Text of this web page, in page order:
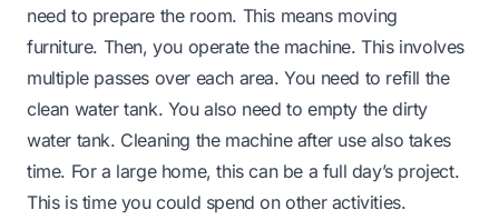
need to prepare the room. This means moving
furniture. Then, you operate the machine. This involves
multiple passes over each area. You need to refill the
clean water tank. You also need to empty the dirty
water tank. Cleaning the machine after use also takes
time. For a large home, this can be a full day’s project.
This is time you could spend on other activities.